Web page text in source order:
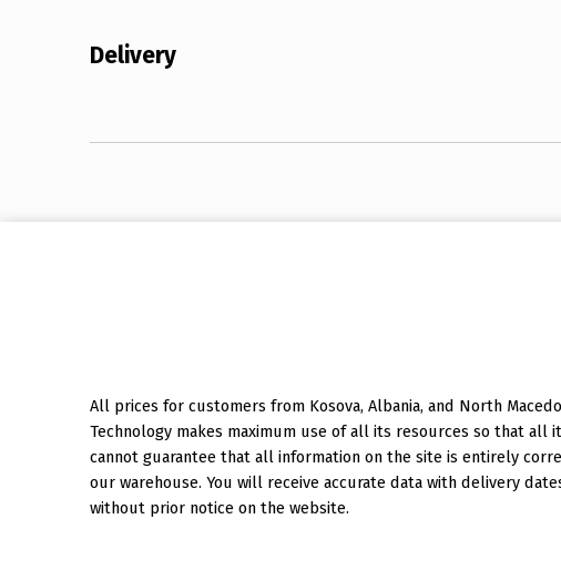
Delivery
Skip back to main navigation
All prices for customers from Kosova, Albania, and North
Technology makes maximum use of all its resources so that
cannot guarantee that all information on the site is entirely
our warehouse. You will receive accurate data with delivery
without prior notice on the website.